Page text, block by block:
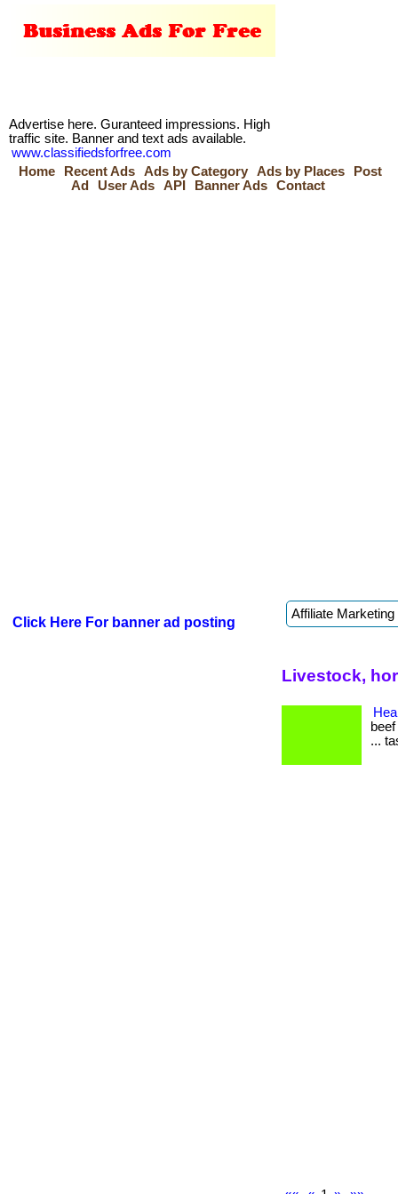
Advertise here. Guranteed impressions. High
traffic site. Banner and text ads available.
www.classifiedsforfree.com
Home
Recent Ads Ads by Category Ads by Places
Post
Ad
User Ads API Banner Ads Contact
Click Here For banner ad posting
Livestock,
...